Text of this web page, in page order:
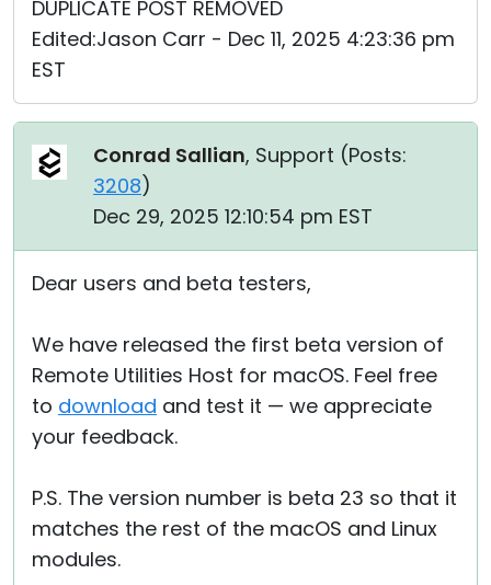
DUPLICATE POST REMOVED
Edited:Jason Carr - Dec 11, 2025 4:23:36 pm
EST
Conrad Sallian, Support (Posts:
3208)
Dec 29, 2025 12:10:54 pm EST
Dear users and beta testers,
We have released the first beta version of
Remote Utilities Host for macOS. Feel free
to download and test it — we appreciate
your feedback.
P.S. The version number is beta 23 so that it
matches the rest of the macOS and Linux
modules.